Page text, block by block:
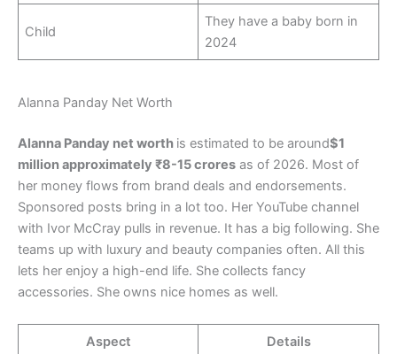
Child
They have a baby born in
2024
Alanna Panday Net Worth
Alanna Panday net worth is estimated to be around$1
million approximately ₹8-15 crores as of 2026. Most of
her money flows from brand deals and endorsements.
Sponsored posts bring in a lot too. Her YouTube channel
with Ivor McCray pulls in revenue. It has a big following. She
teams up with luxury and beauty companies often. All this
lets her enjoy a high-end life. She collects fancy
accessories. She owns nice homes as well.
Aspect Details